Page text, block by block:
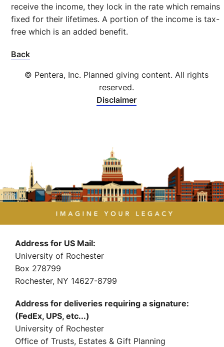
receive the income, they lock in the rate which remains
fixed for their lifetimes. A portion of the income is tax-
free which is an added benefit.
Back
© Pentera, Inc. Planned giving content. All rights
reserved.
Disclaimer
Address for US Mail:
University of Rochester
Box 278799
Rochester, NY 14627-8799
Address for deliveries requiring a signature:
(FedEx, UPS, etc...)
University of Rochester
Office of Trusts, Estates & Gift Planning